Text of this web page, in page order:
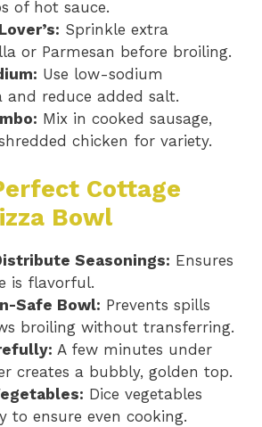
of hot sauce.
Sprinkle extra
or Parmesan before broiling.
Use low-sodium
and reduce added salt.
Mix in cooked sausage,
chicken for variety.
Cottage
Bowl
Seasonings: Ensures
is flavorful.
Safe Bowl: Prevents spills
broiling without transferring.
A few minutes under
creates a bubbly, golden top.
Dice vegetables
to ensure even cooking.